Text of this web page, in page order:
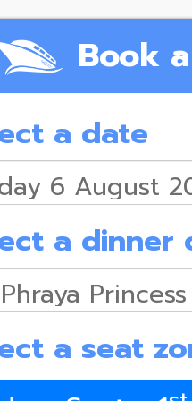
Book
a date
a dinner
a seat